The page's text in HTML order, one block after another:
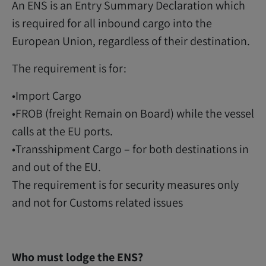
An ENS is an Entry Summary Declaration which
is required for all inbound cargo into the
European Union, regardless of their destination.
The requirement is for:
•Import Cargo
•FROB (freight Remain on Board) while the vessel
calls at the EU ports.
•Transshipment Cargo – for both destinations in
and out of the EU.
The requirement is for security measures only
and not for Customs related issues
Who must lodge the ENS?